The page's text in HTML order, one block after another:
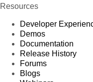
Resources
Developer
Demos
Documentation
Release History
Forums
Blogs